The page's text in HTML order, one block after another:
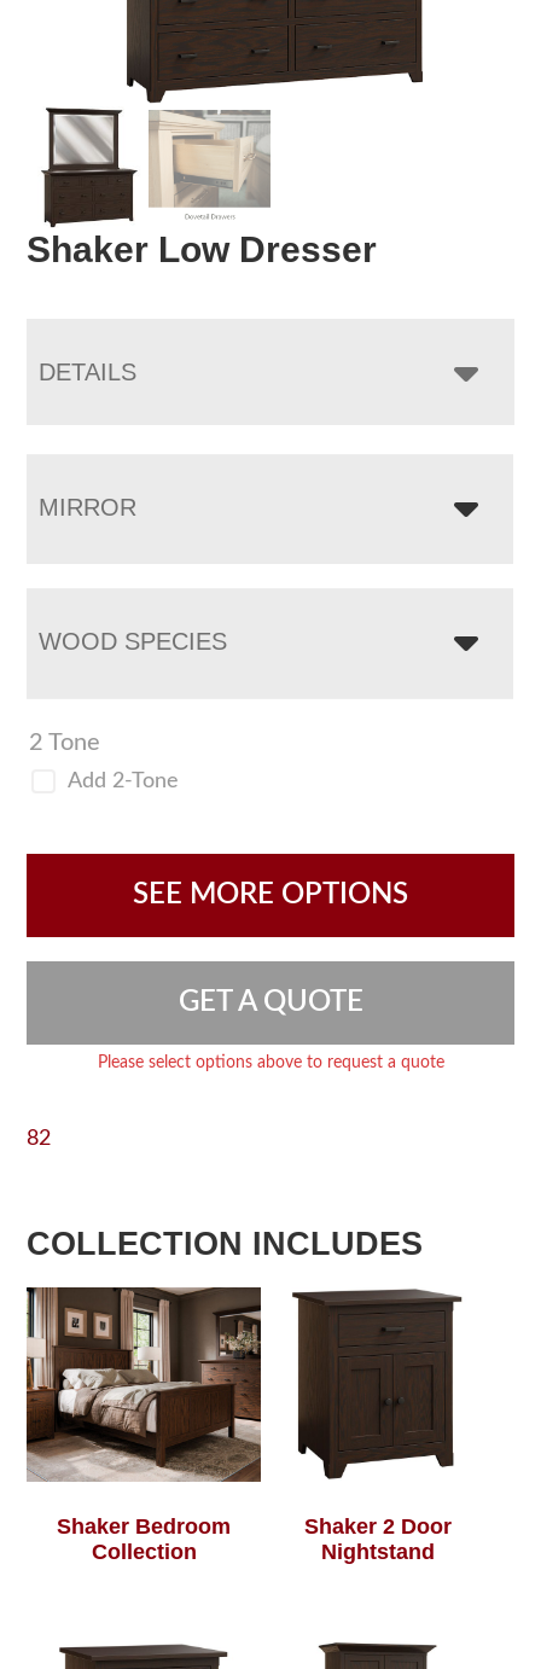
Shaker Low Dresser
DETAILS
MIRROR
WOOD SPECIES
2 Tone
Add 2-Tone
SEE MORE OPTIONS
GET A QUOTE
Please select options above to request a quote
82
COLLECTION INCLUDES
Shaker Bedroom
Collection
Shaker 2 Door
Nightstand